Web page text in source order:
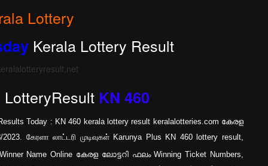
Lottery
Kerala Lottery Result
LotteryResult KN 460
Today : KN 460 kerala lottery result keralalotteries.com കേരള
கேரளா லாட்டரி முடிவுகள் Karunya Plus KN 460 lottery result,
Name Online കേരള ലോട്ടറി ഫലം Winning Ticket Numbers,